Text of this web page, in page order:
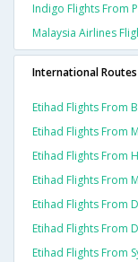
Indigo Flights From
Malaysia Airlines
International
Etihad Flights From
Etihad Flights From
Etihad Flights From
Etihad Flights From
Etihad Flights From
Etihad Flights From
Etihad Flights From